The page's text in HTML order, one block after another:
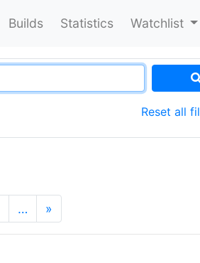
Builds Statistics Watchlist
Reset all
… »